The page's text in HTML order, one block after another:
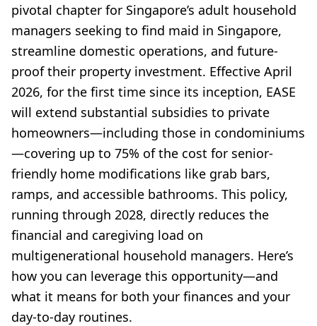
pivotal chapter for Singapore’s adult household
managers seeking to find maid in Singapore,
streamline domestic operations, and future-
proof their property investment. Effective April
2026, for the first time since its inception, EASE
will extend substantial subsidies to private
homeowners—including those in condominiums
—covering up to 75% of the cost for senior-
friendly home modifications like grab bars,
ramps, and accessible bathrooms. This policy,
running through 2028, directly reduces the
financial and caregiving load on
multigenerational household managers. Here’s
how you can leverage this opportunity—and
what it means for both your finances and your
day-to-day routines.